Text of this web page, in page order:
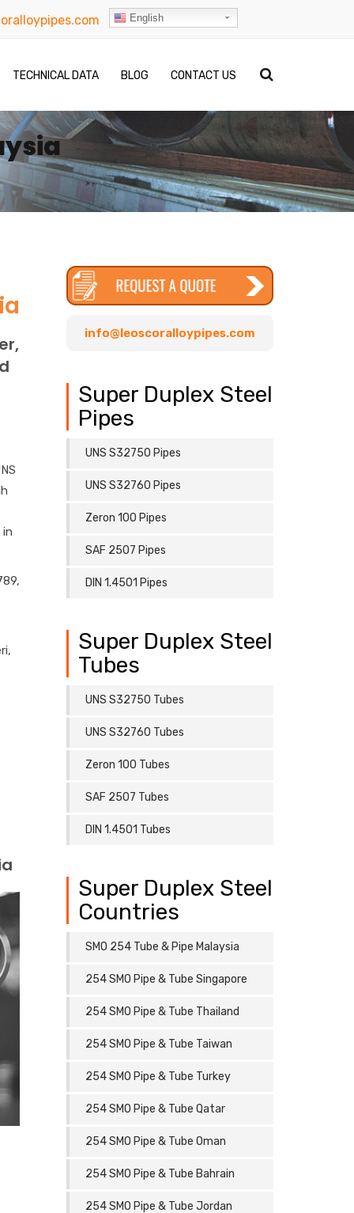
English
TECHNICAL DATA BLOG CONTACT US
info@leoscoralloypipes.com
Super Duplex Steel
Pipes
UNS S32750 Pipes
UNS S32760 Pipes
Zeron 100 Pipes
SAF 2507 Pipes
DIN 1.4501 Pipes
Super Duplex Steel
Tubes
UNS S32750 Tubes
UNS S32760 Tubes
Zeron 100 Tubes
SAF 2507 Tubes
DIN 1.4501 Tubes
Super Duplex Steel
Countries
SMO 254 Tube & Pipe Malaysia
254 SMO Pipe & Tube Singapore
254 SMO Pipe & Tube Thailand
254 SMO Pipe & Tube Taiwan
254 SMO Pipe & Tube Turkey
254 SMO Pipe & Tube Qatar
254 SMO Pipe & Tube Oman
254 SMO Pipe & Tube Bahrain
254 SMO Pipe & Tube Jordan